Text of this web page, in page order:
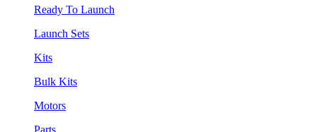
Ready To Launch
Launch Sets
Kits
Bulk Kits
Motors
Parts